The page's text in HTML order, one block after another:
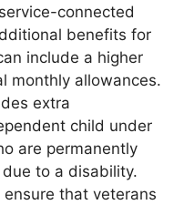
connected
benefits for
include a higher
monthly allowances.
extra
child under
are permanently
to a disability.
that veterans